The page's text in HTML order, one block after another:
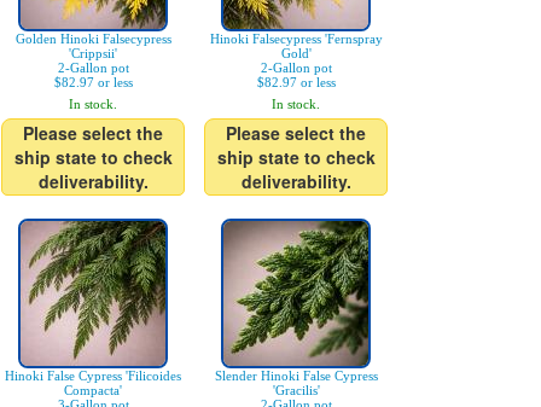
Golden Hinoki Falsecypress
'Crippsii'
2-Gallon pot
$82.97 or less
In stock.
Please select the
ship state to check
deliverability.
Hinoki Falsecypress 'Fernspray
Gold'
2-Gallon pot
$82.97 or less
In stock.
Please select the
ship state to check
deliverability.
Hinoki False Cypress 'Filicoides
Compacta'
Slender Hinoki False Cypress
'Gracilis'